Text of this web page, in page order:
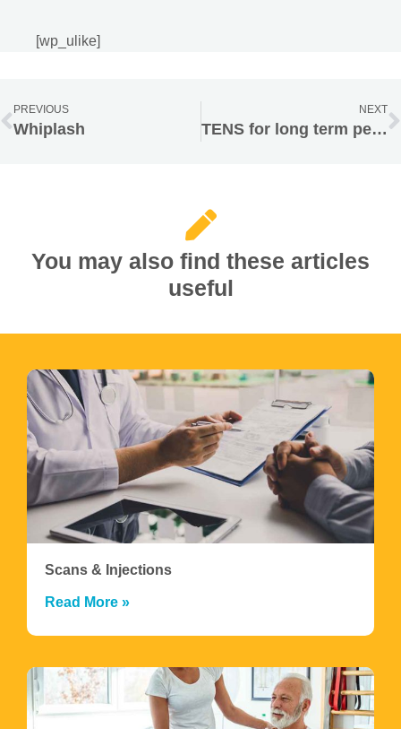
[wp_ulike]
PREVIOUS
Whiplash
NEXT
TENS for long term persistent pain
You may also find these articles
useful
Scans & Injections
Read More »